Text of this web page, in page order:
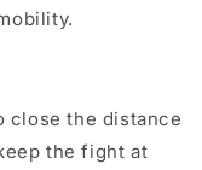
close the distance
the fight at